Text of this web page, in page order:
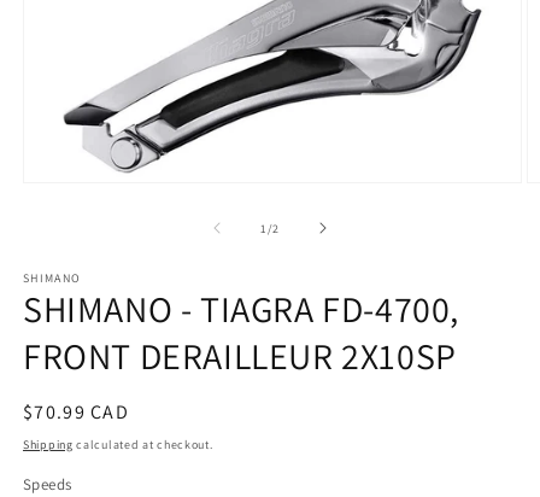
1/of2
SHIMANO
SHIMANO - TIAGRA FD-4700,
FRONT DERAILLEUR 2X10SP
Regular
price
$70.99 CAD
Shipping calculated at checkout.
Speeds